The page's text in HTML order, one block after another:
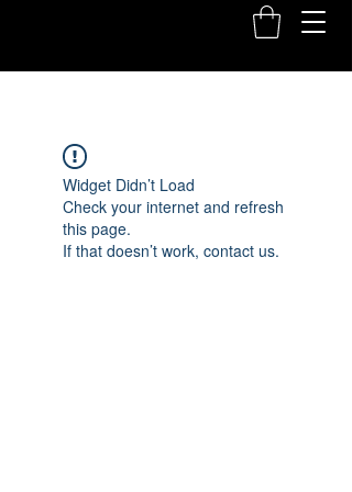
Widget Didn’t Load
Check your internet and refresh
this page.
If that doesn’t work, contact us.